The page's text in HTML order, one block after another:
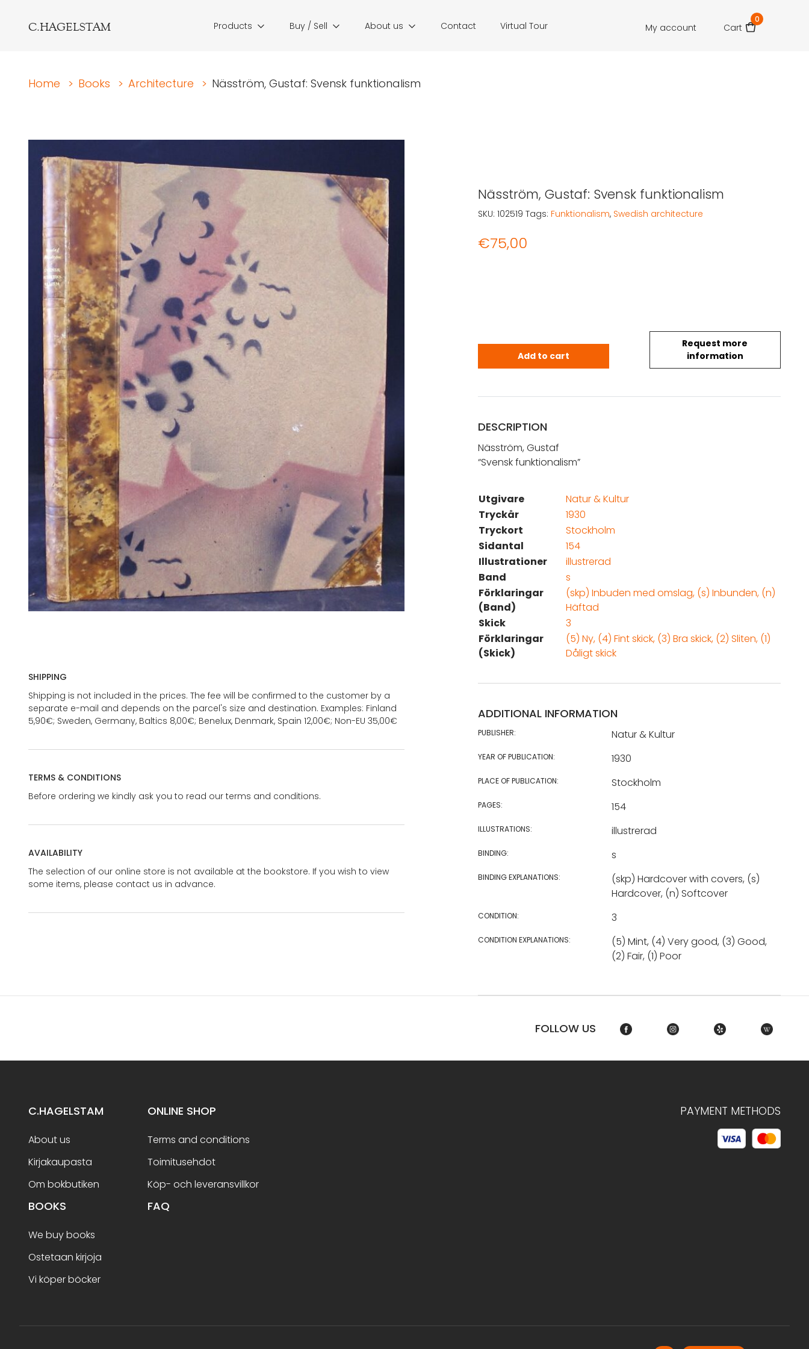
C.HAGELSTAM Products Buy / Sell About us Contact Virtual Tour My account Cart
0
Home > Books > Architecture > Näsström, Gustaf: Svensk funktionalism
SHIPPING
Shipping is not included in the prices. The fee will be confirmed to the customer by a
separate e-mail and depends on the parcel's size and destination. Examples: Finland
5,90€; Sweden, Germany, Baltics 8,00€; Benelux, Denmark, Spain 12,00€; Non-EU 35,00€
TERMS & CONDITIONS
Before ordering we kindly ask you to read our terms and conditions.
AVAILABILITY
The selection of our online store is not available at the bookstore. If you wish to view
some items, please contact us in advance.
Näsström, Gustaf: Svensk funktionalism
€75,00
Request more
information
Näsström, Gustaf: Svensk funktionalism quantity
Add to cart
SKU: 102519 Tags: Funktionalism, Swedish architecture
DESCRIPTION
Näsström, Gustaf
“Svensk funktionalism”
Utgivare
Natur & Kultur
Tryckår
1930
Tryckort
Stockholm
Sidantal
154
Illustrationer
illustrerad
Band
s
Förklaringar
(Band)
(skp) Inbuden med omslag, (s) Inbunden, (n)
Häftad
Skick
3
Förklaringar
(Skick)
(5) Ny, (4) Fint skick, (3) Bra skick, (2) Sliten, (1)
Dåligt skick
ADDITIONAL INFORMATION
PUBLISHER: Natur & Kultur
YEAR OF PUBLICATION: 1930
PLACE OF PUBLICATION: Stockholm
PAGES: 154
ILLUSTRATIONS: illustrerad
BINDING: s
BINDING EXPLANATIONS:
(skp) Hardcover with covers, (s)
Hardcover, (n) Softcover
CONDITION: 3
CONDITION EXPLANATIONS:
(5) Mint, (4) Very good, (3) Good,
(2) Fair, (1) Poor
FOLLOW US
C.HAGELSTAM
About us
Kirjakaupasta
Om bokbutiken
ONLINE SHOP
Terms and conditions
Toimitusehdot
Köp- och leveransvillkor
BOOKS
We buy books
Ostetaan kirjoja
Vi köper böcker
FAQ
PAYMENT METHODS
© 2026 C.HAGELSTAM